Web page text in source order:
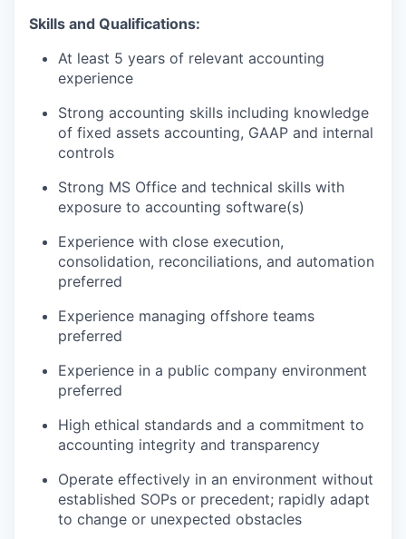
Skills and Qualifications:
At least 5 years of relevant accounting
experience
Strong accounting skills including knowledge
of fixed assets accounting, GAAP and internal
controls
Strong MS Office and technical skills with
exposure to accounting software(s)
Experience with close execution,
consolidation, reconciliations, and automation
preferred
Experience managing offshore teams
preferred
Experience in a public company environment
preferred
High ethical standards and a commitment to
accounting integrity and transparency
Operate effectively in an environment without
established SOPs or precedent; rapidly adapt
to change or unexpected obstacles